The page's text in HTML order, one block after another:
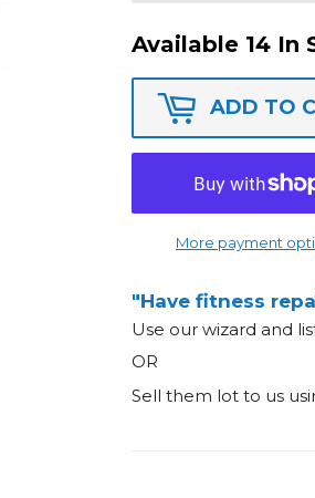
Available 14 In
ADD TO
More payment
"Have fitness
Use our wizard and
OR
Sell them lot to us